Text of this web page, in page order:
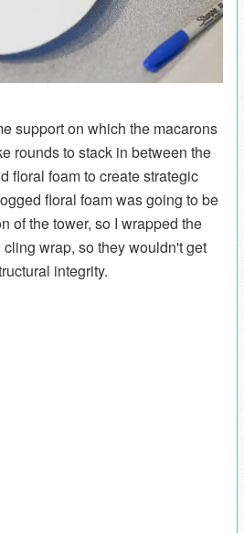
support on which the macarons
rounds to stack in between the
floral foam to create strategic
floral foam was going to be
of the tower, so I wrapped the
wrap, so they wouldn't get
integrity.